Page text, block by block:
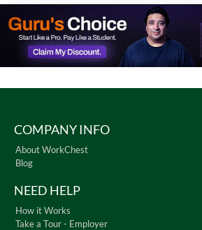
COMPANY INFO
About WorkChest
Blog
NEED HELP
How it Works
Take a Tour - Employer